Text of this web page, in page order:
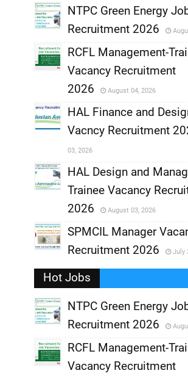
,
NTPC Green Energy
Recruitment 2026
,
RCFL Management-
Vacancy Recruitment
2026
August 04, 2026
,
HAL Finance and
Vacncy Recruitment
03, 2026
,
HAL Design and
Trainee Vacancy
2026
August 03, 2026
,
SPMCIL Manager
Recruitment 2026
July
Hot Jobs
,
NTPC Green Energy
Recruitment 2026
RCFL Management-
Vacancy Recruitment